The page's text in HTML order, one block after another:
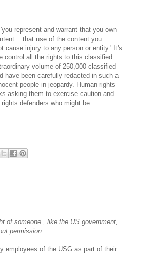
represent and warrant that you own
that use of the content you
cause injury to any person or entity.' It's
control all the rights to this classified
volume of 250,000 classified
have been carefully redacted in such a
people in jeopardy. Human rights
asking them to exercise caution and
defenders who might be
of someone , like the US government,
permission.
employees of the USG as part of their